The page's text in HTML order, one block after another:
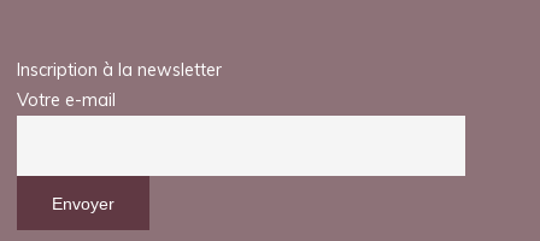
Inscription à la newsletter
Votre e-mail